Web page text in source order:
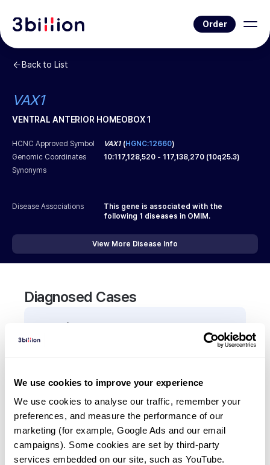
We use cookies to improve your experience
We use cookies to analyse our traffic, remember your
preferences, and measure the performance of our
marketing (for example, Google Ads and our email
campaigns). Some cookies are set by third-party
services embedded on our site, such as YouTube.
Order
Back to List
VAX1
VENTRAL ANTERIOR HOMEOBOX 1
HCNC Approved Symbol VAX1(HGNC:12660)
Genomic Coordinates
10:117,128,520 - 117,138,270 (10q25.3)
Synonyms
Disease Associations
This gene is associated with the
following 1 diseases in OMIM.
View More Disease Info
Diagnosed Cases
0Patient
There are no patients diagnosed with a variant in
Frequently observed phenotypes
(Top 5 only, Patient count*)
*% of total patients presenting each phenotype
is shown in parentheses.